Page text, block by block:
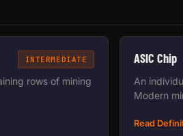
INTERMEDIATE
rows of mining
ASIC Chip
An
Modern
Read